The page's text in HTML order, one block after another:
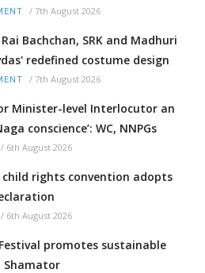
/ 7th August 2026
Bachchan, SRK and Madhuri
redefined costume design
/ 7th August 2026
Minister-level Interlocutor an
conscience’: WC, NNPGs
/ 6th August 2026
rights convention adopts
/ 6th August 2026
promotes sustainable